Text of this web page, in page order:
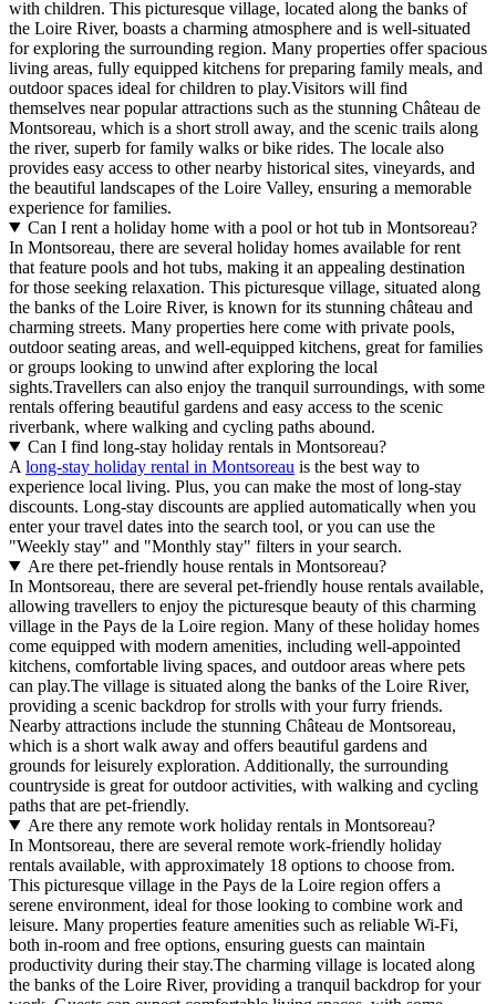
with children. This picturesque village, located along the banks of
the Loire River, boasts a charming atmosphere and is well-situated
for exploring the surrounding region. Many properties offer spacious
living areas, fully equipped kitchens for preparing family meals, and
outdoor spaces ideal for children to play.Visitors will find
themselves near popular attractions such as the stunning Château de
Montsoreau, which is a short stroll away, and the scenic trails along
the river, superb for family walks or bike rides. The locale also
provides easy access to other nearby historical sites, vineyards, and
the beautiful landscapes of the Loire Valley, ensuring a memorable
experience for families.
Can I rent a holiday home with a pool or hot tub in Montsoreau?
In Montsoreau, there are several holiday homes available for rent
that feature pools and hot tubs, making it an appealing destination
for those seeking relaxation. This picturesque village, situated along
the banks of the Loire River, is known for its stunning château and
charming streets. Many properties here come with private pools,
outdoor seating areas, and well-equipped kitchens, great for families
or groups looking to unwind after exploring the local
sights.Travellers can also enjoy the tranquil surroundings, with some
rentals offering beautiful gardens and easy access to the scenic
riverbank, where walking and cycling paths abound.
Can I find long-stay holiday rentals in Montsoreau?
A long-stay holiday rental in Montsoreau is the best way to
experience local living. Plus, you can make the most of long-stay
discounts. Long-stay discounts are applied automatically when you
enter your travel dates into the search tool, or you can use the
"Weekly stay" and "Monthly stay" filters in your search.
Are there pet-friendly house rentals in Montsoreau?
In Montsoreau, there are several pet-friendly house rentals available,
allowing travellers to enjoy the picturesque beauty of this charming
village in the Pays de la Loire region. Many of these holiday homes
come equipped with modern amenities, including well-appointed
kitchens, comfortable living spaces, and outdoor areas where pets
can play.The village is situated along the banks of the Loire River,
providing a scenic backdrop for strolls with your furry friends.
Nearby attractions include the stunning Château de Montsoreau,
which is a short walk away and offers beautiful gardens and
grounds for leisurely exploration. Additionally, the surrounding
countryside is great for outdoor activities, with walking and cycling
paths that are pet-friendly.
Are there any remote work holiday rentals in Montsoreau?
In Montsoreau, there are several remote work-friendly holiday
rentals available, with approximately 18 options to choose from.
This picturesque village in the Pays de la Loire region offers a
serene environment, ideal for those looking to combine work and
leisure. Many properties feature amenities such as reliable Wi-Fi,
both in-room and free options, ensuring guests can maintain
productivity during their stay.The charming village is located along
the banks of the Loire River, providing a tranquil backdrop for your